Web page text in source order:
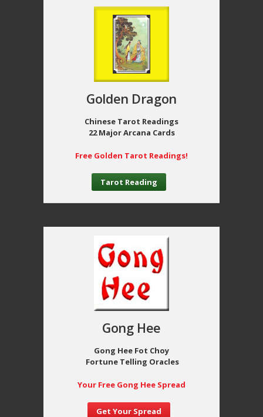
Golden Dragon
Chinese Tarot Readings
22 Major Arcana Cards
Free Golden Tarot Readings!
Tarot Reading
Gong Hee
Gong Hee Fot Choy
Fortune Telling Oracles
Your Free Gong Hee Spread
Get Your Spread